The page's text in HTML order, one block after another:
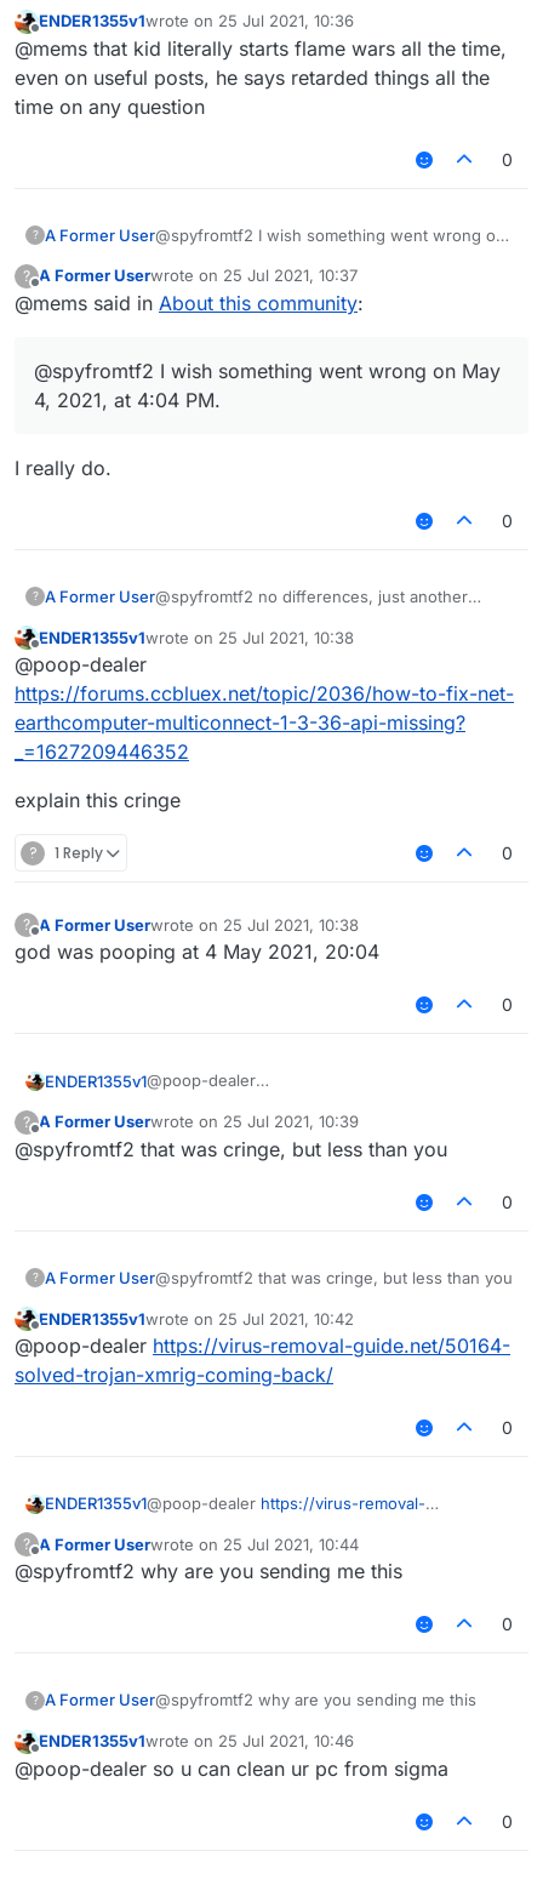
ENDER1355v1wrote on 25 Jul 2021, 10:36
last edited by
@mems that kid literally starts flame wars all the time,
even on useful posts, he says retarded things all the
time on any question
0
? A Former User@spyfromtf2 I wish something went wrong on
? A Former Userwrote on 25 Jul 2021, 10:37
last edited by
@mems said in About this community:
@spyfromtf2 I wish something went wrong on May
4, 2021, at 4:04 PM.
I really do.
0
? A Former User@spyfromtf2 no differences, just another
ENDER1355v1wrote on 25 Jul 2021, 10:38
last edited by
@poop-dealer
https://forums.ccbluex.net/topic/2036/how-to-fix-net-
earthcomputer-multiconnect-1-3-36-api-missing?
_=1627209446352
explain this cringe
? 1 Reply 0
?
Offline
A Former Userwrote on 25 Jul 2021, 10:38
last edited by
god was pooping at 4 May 2021, 20:04
0
ENDER1355v1@poop-dealer
fix-net-earthcomputer-multiconnect-1-3-36-api-
missing?_=1627209446352
explain this cringe
?
Offline
A Former Userwrote on 25 Jul 2021, 10:39
last edited by
@spyfromtf2 that was cringe, but less than you
0
? A Former User@spyfromtf2 that was cringe, but less than you
ENDER1355v1wrote on 25 Jul 2021, 10:42
last edited by
@poop-dealer https://virus-removal-guide.net/50164-
solved-trojan-xmrig-coming-back/
0
ENDER1355v1@poop-dealer https://virus-removal-
back/
?
Offline
A Former Userwrote on 25 Jul 2021, 10:44
last edited by
@spyfromtf2 why are you sending me this
0
? A Former User@spyfromtf2 why are you sending me this
ENDER1355v1wrote on 25 Jul 2021, 10:46
last edited by
@poop-dealer so u can clean ur pc from sigma
0